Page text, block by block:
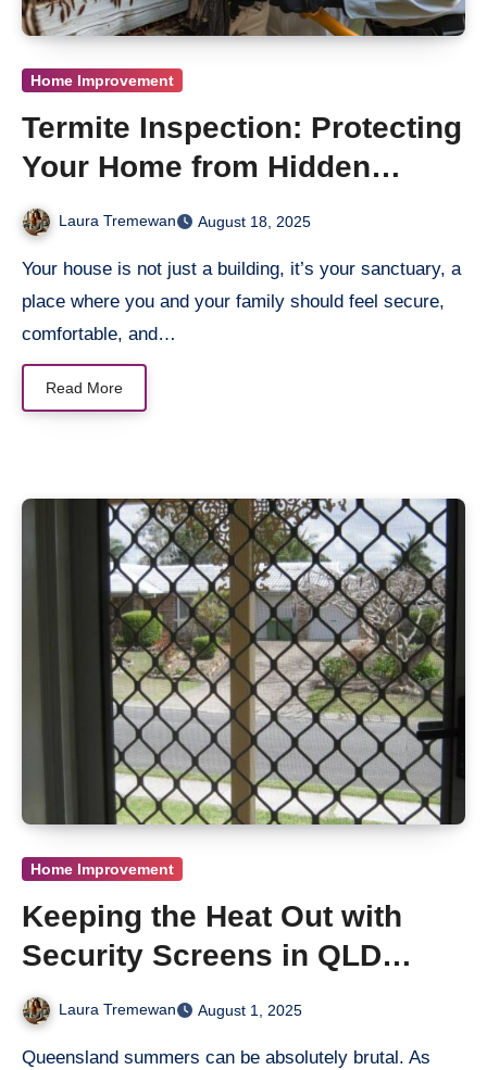
Home Improvement
Termite Inspection: Protecting
Your Home from Hidden
Damage
Laura Tremewan August 18, 2025
Your house is not just a building, it’s your sanctuary, a
place where you and your family should feel secure,
comfortable, and…
Read More
Home Improvement
Keeping the Heat Out with
Security Screens in QLD
Summers
Laura Tremewan August 1, 2025
Queensland summers can be absolutely brutal. As